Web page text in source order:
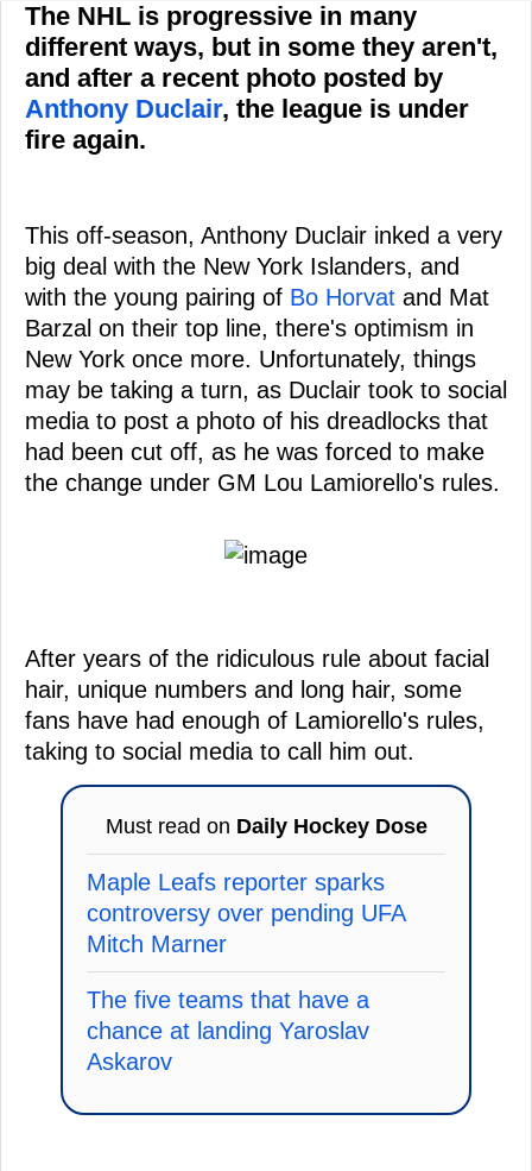
The NHL is progressive in many
different ways, but in some they aren't,
and after a recent photo posted by
Anthony Duclair, the league is under
fire again.
This off-season, Anthony Duclair inked a very
big deal with the New York Islanders, and
with the young pairing of Bo Horvat and Mat
Barzal on their top line, there's optimism in
New York once more. Unfortunately, things
may be taking a turn, as Duclair took to social
media to post a photo of his dreadlocks that
had been cut off, as he was forced to make
the change under GM Lou Lamiorello's rules.
After years of the ridiculous rule about facial
hair, unique numbers and long hair, some
fans have had enough of Lamiorello's rules,
taking to social media to call him out.
Must read on Daily Hockey Dose
Maple Leafs reporter sparks
controversy over pending UFA
Mitch Marner
The five teams that have a
chance at landing Yaroslav
Askarov